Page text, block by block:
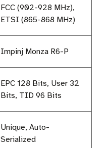
FCC (902-928 MHz),
ETSI (865-868 MHz)
Impinj Monza R6-P
EPC 128 Bits, User 32
Bits, TID 96 Bits
Unique, Auto-
Serialized